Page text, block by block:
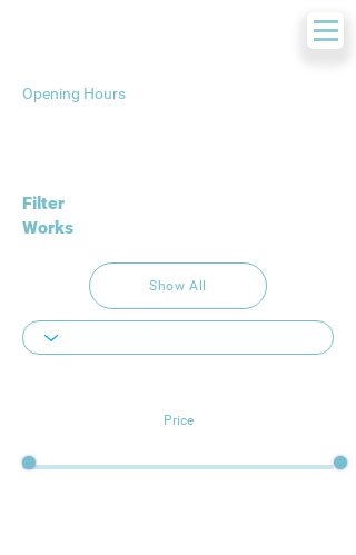
Opening Hours
Filter
Works
Show All
Price